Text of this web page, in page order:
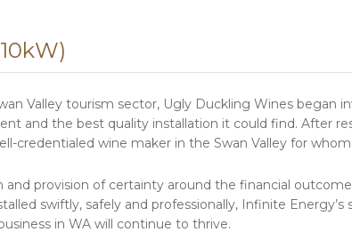
Valley tourism sector, Ugly Duckling Wines began
and the best quality installation it could find. After
credentialed wine maker in the Swan Valley for
and provision of certainty around the financial
swiftly, safely and professionally, Infinite
in WA will continue to thrive.